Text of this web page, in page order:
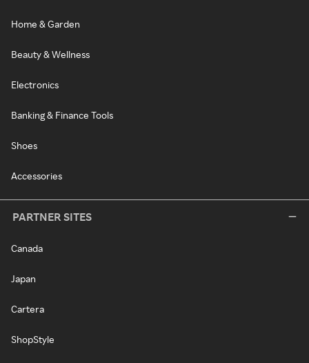
Home & Garden
Beauty & Wellness
Electronics
Banking & Finance Tools
Shoes
Accessories
PARTNER SITES
Canada
Japan
Cartera
ShopStyle